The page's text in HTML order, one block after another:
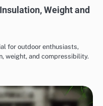
Weight and
for outdoor enthusiasts,
weight, and compressibility.